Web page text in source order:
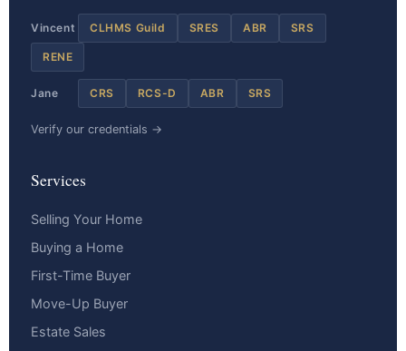
Vincent CLHMS Guild SRES ABR SRS
RENE
Jane CRS RCS-D ABR SRS
Verify our credentials →
Services
Selling Your Home
Buying a Home
First-Time Buyer
Move-Up Buyer
Estate Sales